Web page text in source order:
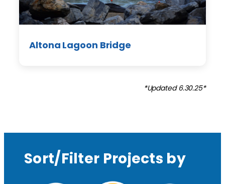
Altona Lagoon Bridge
*Updated 6.30.25*
Sort/Filter Projects by